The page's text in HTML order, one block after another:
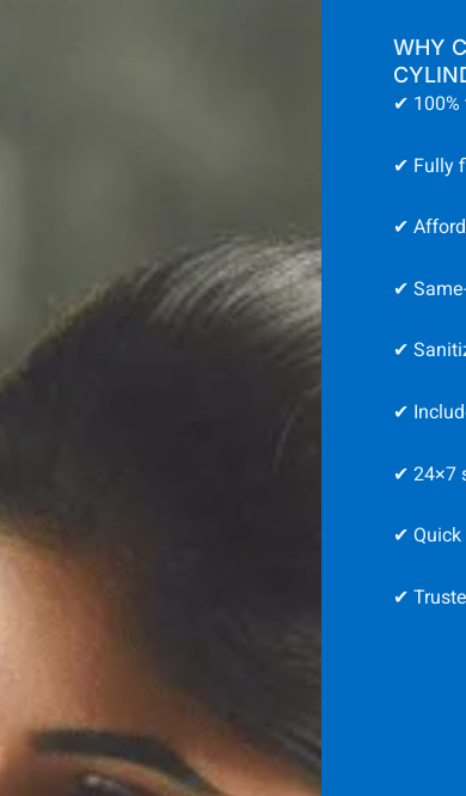
WHY
✔
✔ Fully
✔
✔
✔
✔
✔ 24×7
✔
✔